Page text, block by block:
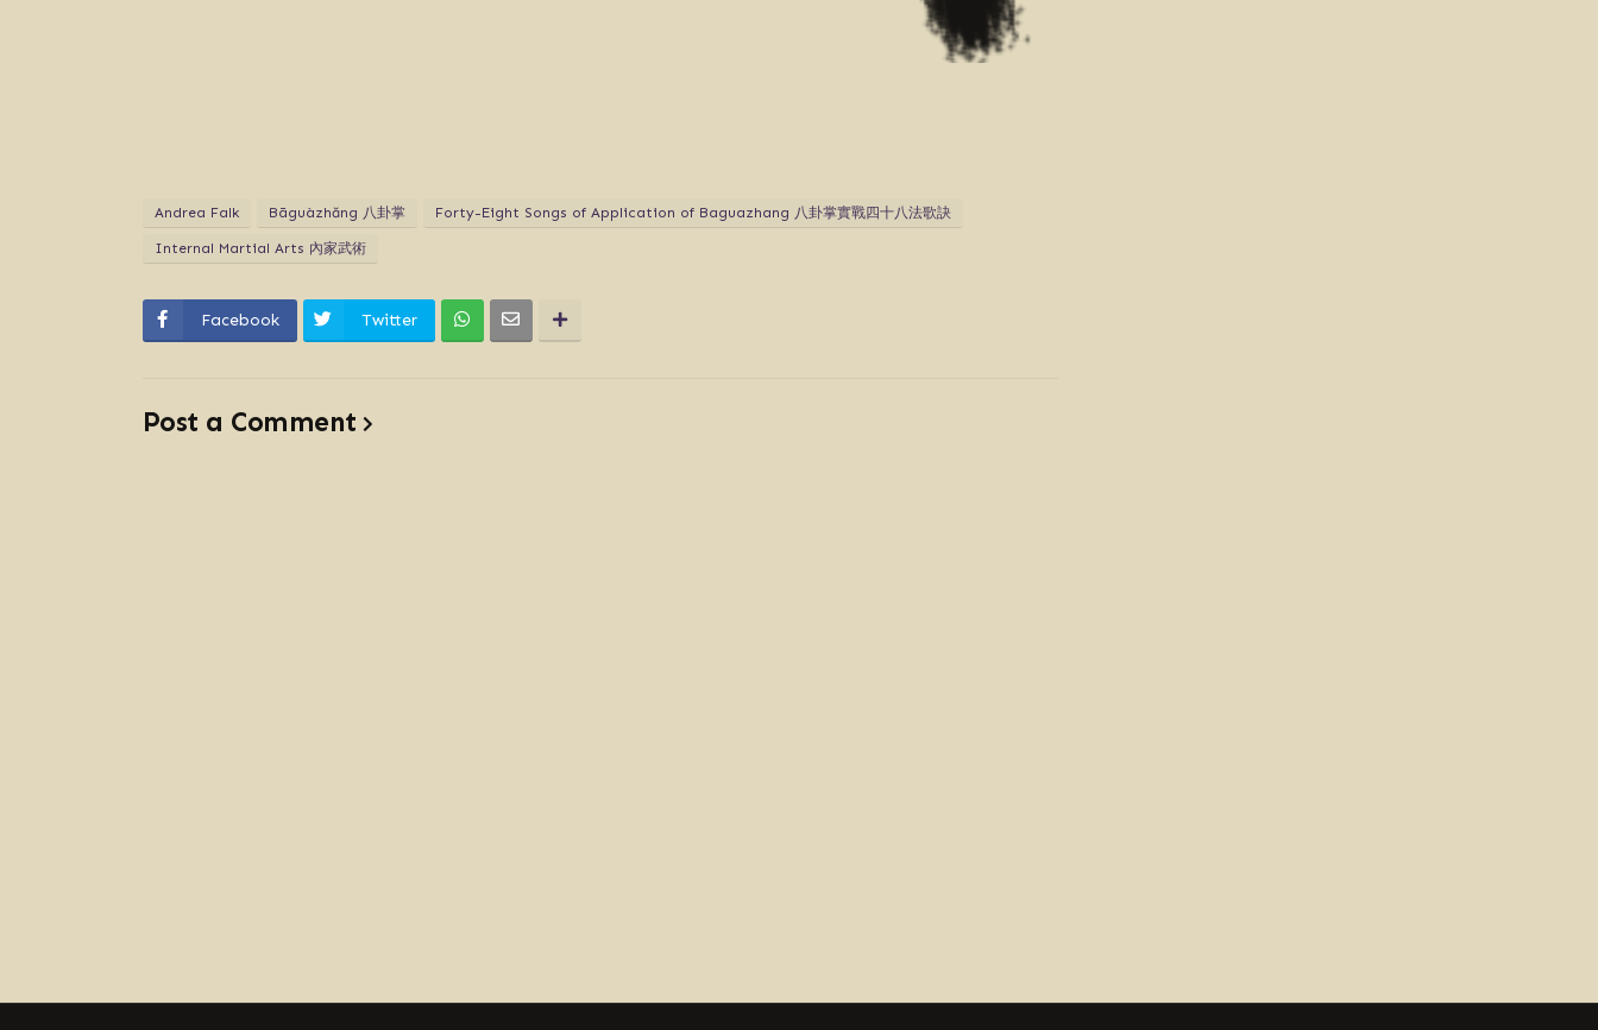
Andrea Falk Bāguàzhăng 八卦掌 Forty-Eight Songs of Application of Baguazhang 八卦掌實戰四十八法歌訣
Internal Martial Arts 內家武術
Facebook Twitter
Post a Comment